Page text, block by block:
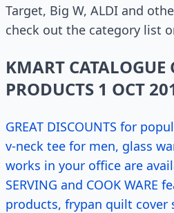
Target, Big W, ALDI and
check out the category list
KMART CATALOGUE
PRODUCTS 1 OCT
GREAT DISCOUNTS for
v-neck tee for men, glass
works in your office are
SERVING and COOK WARE
products, frypan quilt cover